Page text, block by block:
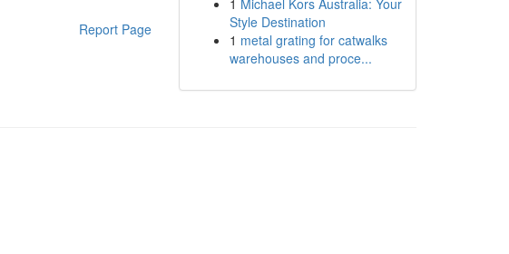
Report Page
1 Michael Kors Australia: Your
Style Destination
1 metal grating for catwalks
warehouses and proce...